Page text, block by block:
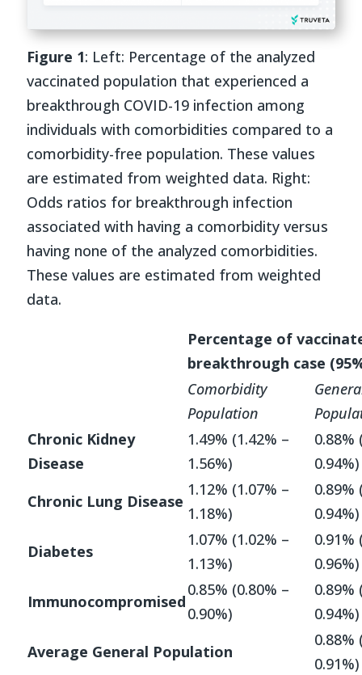
Figure 1: Left: Percentage of the analyzed
vaccinated population that experienced a
breakthrough COVID-19 infection among
individuals with comorbidities compared to a
comorbidity-free population. These values
are estimated from weighted data. Right:
Odds ratios for breakthrough infection
associated with having a comorbidity versus
having none of the analyzed comorbidities.
These values are estimated from weighted
data.
Percentage of
breakthrough case
Comorbidity
Population
Chronic Kidney
Disease
1.49% (1.42% –
1.56%)
0.88%
0.94%)
Chronic Lung Disease
1.12% (1.07% –
1.18%)
0.89%
0.94%)
Diabetes
1.07% (1.02% –
1.13%)
0.91%
0.96%)
Immunocompromised
0.85% (0.80% –
0.90%)
0.89%
0.94%)
Average General Population
0.88%
0.91%)